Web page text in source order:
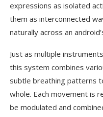
expressions as isolated
them as interconnected
naturally across an
Just as multiple
this system combines
subtle breathing patterns
whole. Each movement is
be modulated and